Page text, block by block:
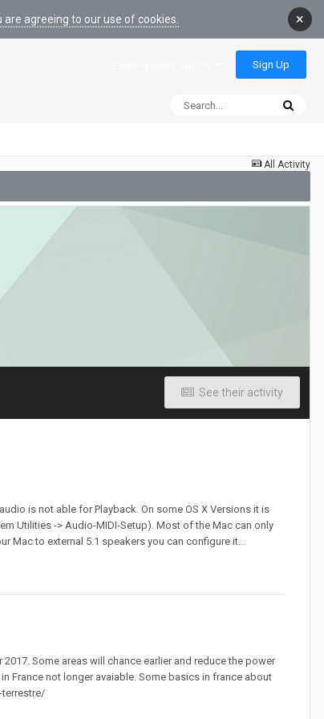
agreeing to our use of cookies. ×
Sign Up
All Activity
See their activity
is not able for Playback. On some OS X Versions it is
Utilities -> Audio-MIDI-Setup). Most of the Mac can only
Mac to external 5.1 speakers you can configure it...
Some areas will chance earlier and reduce the power
France not longer avaiable. Some basics in france about
terrestre/